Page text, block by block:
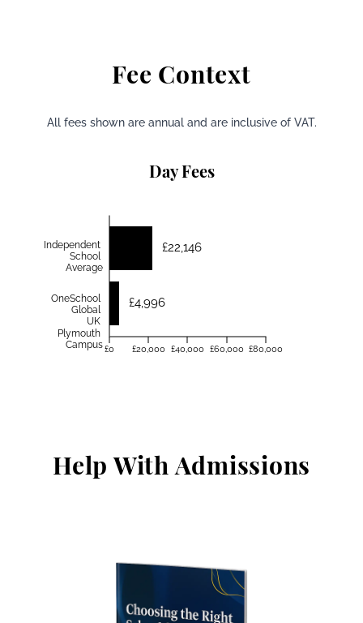
Fee Context
All fees shown are annual and are inclusive of VAT.
Day Fees
£22,146
£4,996
Independent
School
Average
OneSchool
Global
UK
Plymouth
Campus£0 £20,000 £40,000 £60,000 £80,000
Help With Admissions